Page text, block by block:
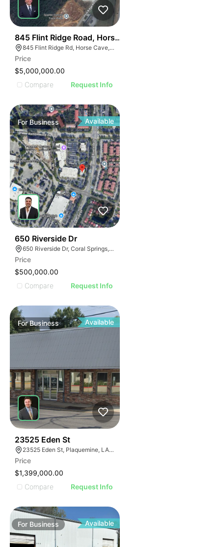
845 Flint Ridge Road, Horse Cave
845 Flint Ridge Rd, Horse Cave, KY 42749
Price
$5,000,000.00
Compare
Request Info
ForBusiness Available
650 Riverside Dr
650 Riverside Dr, Coral Springs, FL 33071
Price
$500,000.00
Compare
Request Info
ForBusiness Available
23525 Eden St
23525 Eden St, Plaquemine, LA 70764, USA
Price
$1,399,000.00
Compare
Request Info
For Business Available